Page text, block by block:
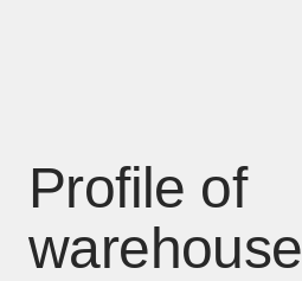
Profile of
warehouse